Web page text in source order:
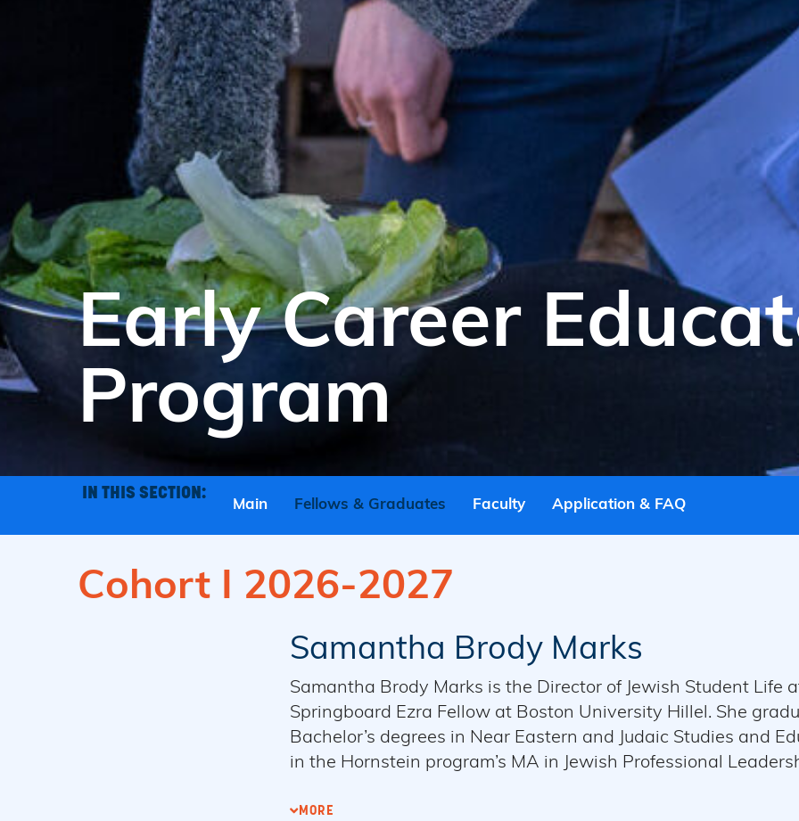
Early Career
Program
IN THIS SECTION:
Main Fellows & Graduates Faculty Application & FAQ
Cohort I 2026-2027
Samantha Brody Marks
Samantha Brody Marks is the Director of Jewish Student Life
Springboard Ezra Fellow at Boston University Hillel. She
Bachelor’s degrees in Near Eastern and Judaic Studies and
in the Hornstein program’s MA in Jewish Professional
in Cambridge with her husband, Eitan.
MORE